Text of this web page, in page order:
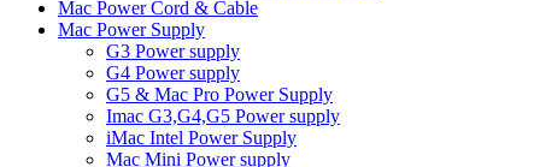
Mac Power Cord & Cable
Mac Power Supply
G3 Power supply
G4 Power supply
G5 & Mac Pro Power Supply
Imac G3,G4,G5 Power supply
iMac Intel Power Supply
Mac Mini Power supply